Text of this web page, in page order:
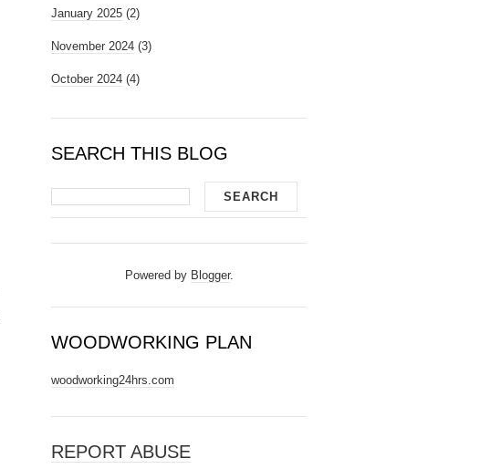
January 2025 (2)
November 2024 (3)
October 2024 (4)
SEARCH THIS BLOG
Powered by Blogger.
WOODWORKING PLAN
woodworking24hrs.com
REPORT ABUSE